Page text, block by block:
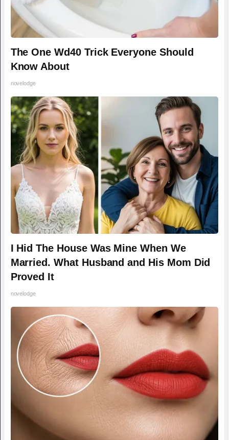
The One Wd40 Trick Everyone Should
Know About
novelodge
I Hid The House Was Mine When We
Married. What Husband and His Mom Did
Proved It
novelodge